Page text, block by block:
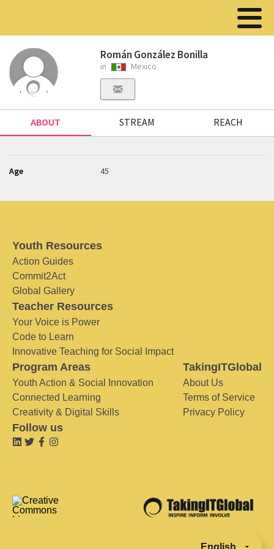
Román González Bonilla
in Mexico
ABOUT STREAM REACH
Age 45
Youth Resources
Action Guides
Commit2Act
Global Gallery
Teacher Resources
Your Voice is Power
Code to Learn
Innovative Teaching for Social Impact
Program Areas
Youth Action & Social Innovation
Connected Learning
Creativity & Digital Skills
TakingITGlobal
About Us
Terms of Service
Privacy Policy
Follow us